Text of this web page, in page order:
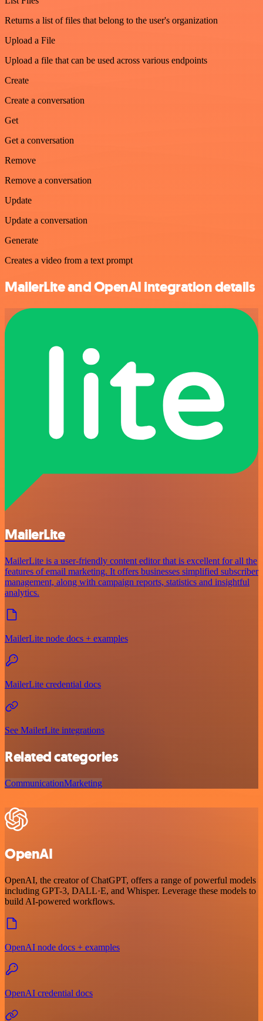
Returns a list of files that belong to the user's organization
Upload a File
Upload a file that can be used across various endpoints
Create
Create a conversation
Get
Get a conversation
Remove
Remove a conversation
Update
Update a conversation
Generate
Creates a video from a text prompt
MailerLite and OpenAI integration details
MailerLite
MailerLite is a user-friendly content editor that is excellent for all the
features of email marketing. It offers businesses simplified subscriber
management, along with campaign reports, statistics and insightful
analytics.
MailerLite node docs + examples
MailerLite credential docs
See MailerLite integrations
Related categories
CommunicationMarketing
OpenAI
OpenAI, the creator of ChatGPT, offers a range of powerful models
including GPT-3, DALL·E, and Whisper. Leverage these models to
build AI-powered workflows.
OpenAI node docs + examples
OpenAI credential docs